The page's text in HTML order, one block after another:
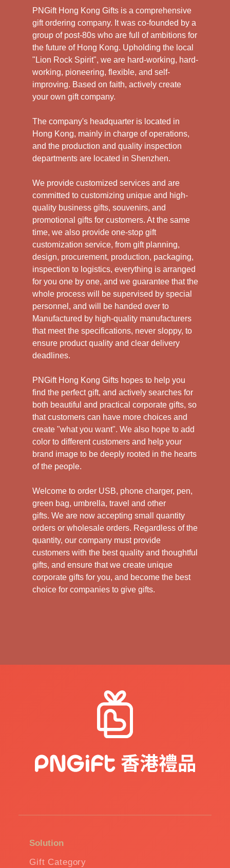
PNGift Hong Kong Gifts is a comprehensive
gift ordering company. It was co-founded by a
group of post-80s who are full of ambitions for
the future of Hong Kong. Upholding the local
"Lion Rock Spirit", we are hard-working, hard-
working, pioneering, flexible, and self-
improving. Based on faith, actively create
your own gift company.
The company's headquarter is located in
Hong Kong, mainly in charge of operations,
and the production and quality inspection
departments are located in Shenzhen.
We provide customized services and are
committed to customizing unique and high-
quality business gifts, souvenirs, and
promotional gifts for customers. At the same
time, we also provide one-stop gift
customization service, from gift planning,
design, procurement, production, packaging,
inspection to logistics, everything is arranged
for you one by one, and we guarantee that the
whole process will be supervised by special
personnel, and will be handed over to
Manufactured by high-quality manufacturers
that meet the specifications, never sloppy, to
ensure product quality and clear delivery
deadlines.
PNGift Hong Kong Gifts hopes to help you
find the perfect gift, and actively searches for
both beautiful and practical corporate gifts, so
that customers can have more choices and
create "what you want". We also hope to add
color to different customers and help your
brand image to be deeply rooted in the hearts
of the people.
Welcome to order USB, phone charger, pen,
green bag, umbrella, travel and other
gifts. We are now accepting small quantity
orders or wholesale orders. Regardless of the
quantity, our company must provide
customers with the best quality and thoughtful
gifts, and ensure that we create unique
corporate gifts for you, and become the best
choice for companies to give gifts.
Solution
Gift Category